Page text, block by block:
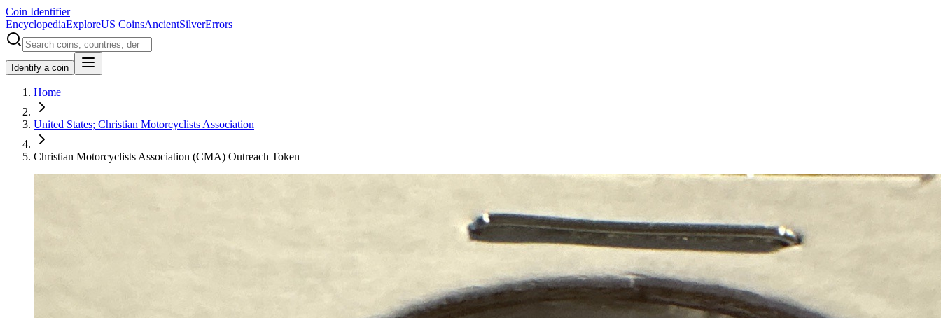
Coin Identifier
EncyclopediaExploreUS CoinsAncientSilverErrors
Identify a coin
Home
United States; Christian Motorcyclists Association
Christian Motorcyclists Association (CMA) Outreach Token